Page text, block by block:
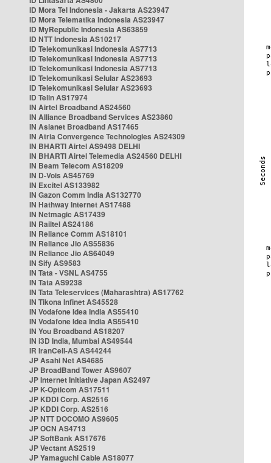
ID Mora Tel Indonesia - Jakarta AS23947
ID Mora Telematika Indonesia AS23947
ID MyRepublic Indonesia AS63859
ID NTT Indonesia AS10217
ID Telekomunikasi Indonesia AS7713
ID Telekomunikasi Indonesia AS7713
ID Telekomunikasi Indonesia AS7713
ID Telekomunikasi Selular AS23693
ID Telekomunikasi Selular AS23693
ID Telin AS17974
IN Airtel Broadband AS24560
IN Alliance Broadband Services AS23860
IN Asianet Broadband AS17465
IN Atria Convergence Technologies AS24309
IN BHARTI Airtel AS9498 DELHI
IN BHARTI Airtel Telemedia AS24560 DELHI
IN Beam Telecom AS18209
IN D-Vois AS45769
IN Excitel AS133982
IN Gazon Comm India AS132770
IN Hathway Internet AS17488
IN Netmagic AS17439
IN Railtel AS24186
IN Reliance Comm AS18101
IN Reliance Jio AS55836
IN Reliance Jio AS64049
IN Sify AS9583
IN Tata - VSNL AS4755
IN Tata AS9238
IN Tata Teleservices (Maharashtra) AS17762
IN Tikona Infinet AS45528
IN Vodafone Idea India AS55410
IN Vodafone Idea India AS55410
IN You Broadband AS18207
IN i3D India, Mumbai AS49544
IR IranCell-AS AS44244
JP Asahi Net AS4685
JP BroadBand Tower AS9607
JP Internet Initiative Japan AS2497
JP K-Opticom AS17511
JP KDDI Corp. AS2516
JP KDDI Corp. AS2516
JP NTT DOCOMO AS9605
JP OCN AS4713
JP SoftBank AS17676
JP Vectant AS2519
JP Yamaguchi Cable AS18077